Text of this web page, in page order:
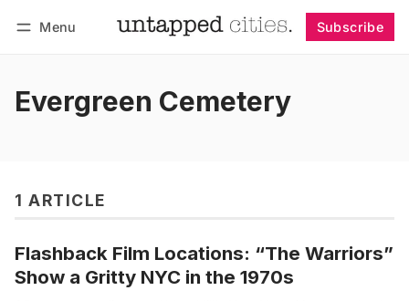
Menu Subscribe
Evergreen Cemetery
1 ARTICLE
Flashback Film Locations: “The Warriors”
Show a Gritty NYC in the 1970s